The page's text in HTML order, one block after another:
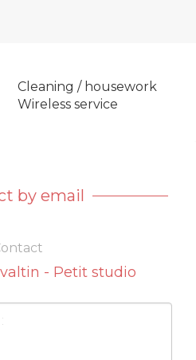
Cleaning / housework
Wireless service
by email
- Petit studio